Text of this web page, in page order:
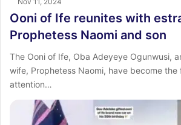
Ooni of Ife reunites with
Prophetess Naomi and son
The Ooni of Ife, Oba Adeyeye Ogunwusi,
wife, Prophetess Naomi, have become
attention…